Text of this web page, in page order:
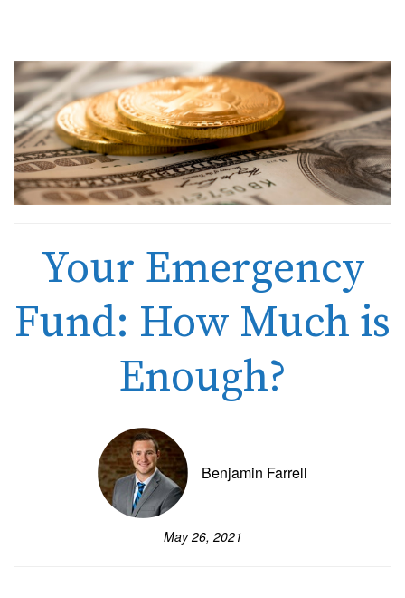
Your Emergency
Fund: How Much is
Enough?
Benjamin Farrell
May 26, 2021